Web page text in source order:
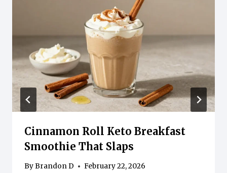
Cinnamon Roll Keto Breakfast
Smoothie That Slaps
ByBrandon D February 22, 2026